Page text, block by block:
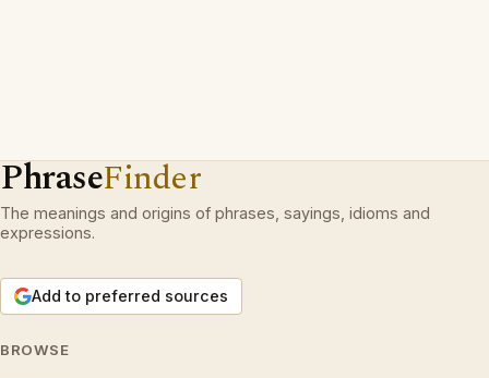
PhraseFinder
The meanings and origins of phrases, sayings, idioms and
expressions.
Add to preferred sources
BROWSE